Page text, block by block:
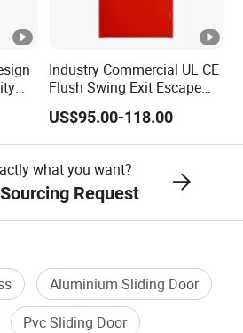
Industry Commercial UL CE
Flush Swing Exit Escape
Entry Anti-Theft Swing
Interior Exterior Metal Gate
Emergency Security Fire
Door
US$95.00-118.00
what you want?
Request
Aluminium Sliding Door
Pvc Sliding Door